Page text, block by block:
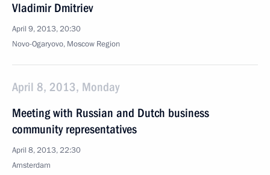
Vladimir Dmitriev
April 9, 2013, 20:30
Novo-Ogaryovo, Moscow Region
April 8, 2013, Monday
Meeting with Russian and Dutch business
community representatives
April 8, 2013, 22:30
Amsterdam